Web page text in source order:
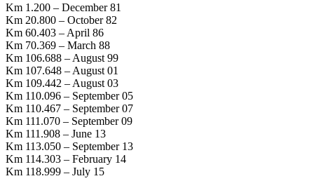
Km 1.200 – December 81
Km 20.800 – October 82
Km 60.403 – April 86
Km 70.369 – March 88
Km 106.688 – August 99
Km 107.648 – August 01
Km 109.442 – August 03
Km 110.096 – September 05
Km 110.467 – September 07
Km 111.070 – September 09
Km 111.908 – June 13
Km 113.050 – September 13
Km 114.303 – February 14
Km 118.999 – July 15